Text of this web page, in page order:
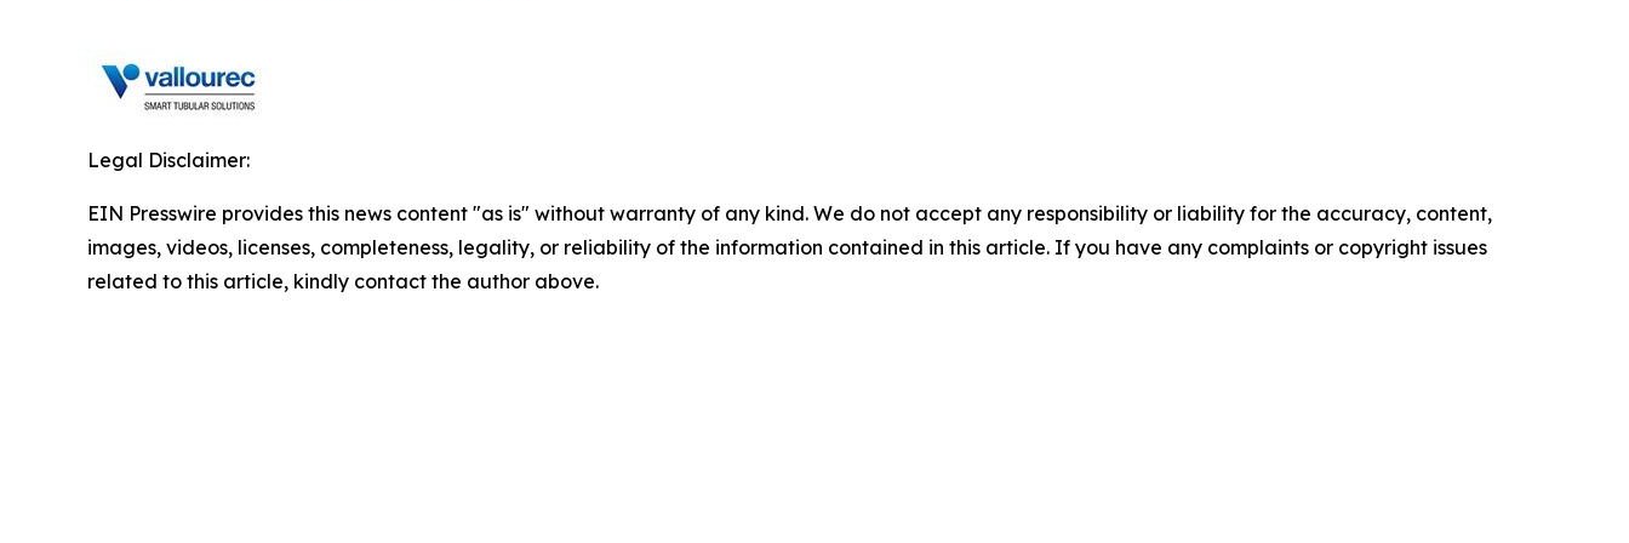
Legal Disclaimer:
EIN Presswire provides this news content "as is" without warranty of any kind. We do not accept any responsibility or liability for the accuracy, content,
images, videos, licenses, completeness, legality, or reliability of the information contained in this article. If you have any complaints or copyright issues
related to this article, kindly contact the author above.